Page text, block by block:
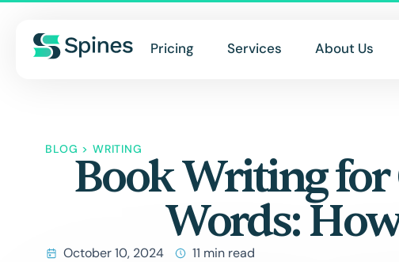
Pricing Services About Us
BLOG > WRITING
Book Writing
Words:
October 10, 2024 11 min read